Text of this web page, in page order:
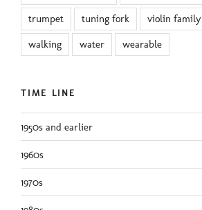
trumpet tuning fork violin family
walking water wearable
TIME LINE
1950s and earlier
1960s
1970s